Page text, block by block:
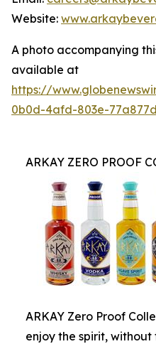
Website:
A photo accompanying
available at
https://
0b0d-4afd-803e-
ARKAY ZERO PROOF
ARKAY Zero Proof
enjoy the spirit, without